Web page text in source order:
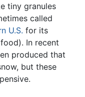
tiny granules
called
U.S. for its
In recent
produced that
but these